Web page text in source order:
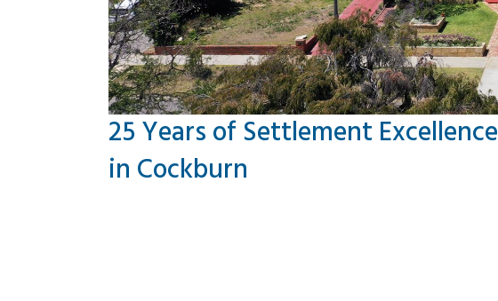
25 Years of Settlement Excellence
in Cockburn